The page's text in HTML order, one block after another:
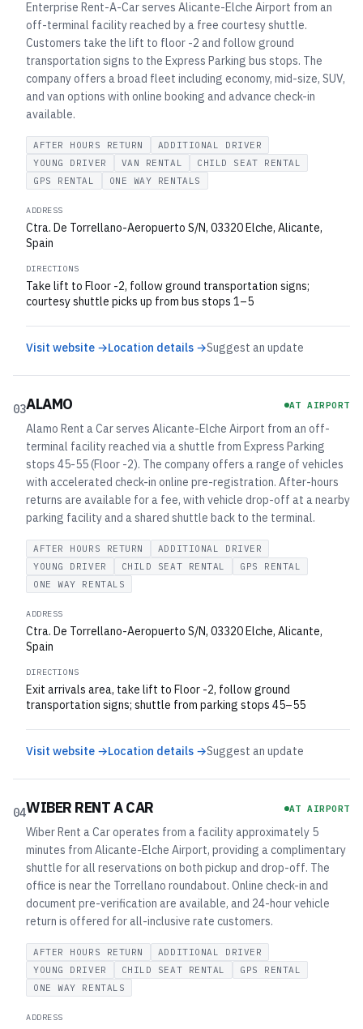
Enterprise Rent-A-Car serves Alicante-Elche Airport from an
off-terminal facility reached by a free courtesy shuttle.
Customers take the lift to floor -2 and follow ground
transportation signs to the Express Parking bus stops. The
company offers a broad fleet including economy, mid-size, SUV,
and van options with online booking and advance check-in
available.
AFTER HOURS RETURN
ADDITIONAL DRIVER
YOUNG DRIVER
VAN RENTAL
CHILD SEAT RENTAL
GPS RENTAL
ONE WAY RENTALS
ADDRESS
Ctra. De Torrellano-Aeropuerto S/N, 03320 Elche, Alicante,
Spain
DIRECTIONS
Take lift to Floor -2, follow ground transportation signs;
courtesy shuttle picks up from bus stops 1–5
Visit website →Location details →Suggest an update
03ALAMO AT AIRPORT
Alamo Rent a Car serves Alicante-Elche Airport from an off-
terminal facility reached via a shuttle from Express Parking
stops 45-55 (Floor -2). The company offers a range of vehicles
with accelerated check-in online pre-registration. After-hours
returns are available for a fee, with vehicle drop-off at a nearby
parking facility and a shared shuttle back to the terminal.
AFTER HOURS RETURN
ADDITIONAL DRIVER
YOUNG DRIVER
CHILD SEAT RENTAL
GPS RENTAL
ONE WAY RENTALS
ADDRESS
Ctra. De Torrellano-Aeropuerto S/N, 03320 Elche, Alicante,
Spain
DIRECTIONS
Exit arrivals area, take lift to Floor -2, follow ground
transportation signs; shuttle from parking stops 45–55
Visit website →Location details →Suggest an update
04WIBER RENT A CAR AT AIRPORT
Wiber Rent a Car operates from a facility approximately 5
minutes from Alicante-Elche Airport, providing a complimentary
shuttle for all reservations on both pickup and drop-off. The
office is near the Torrellano roundabout. Online check-in and
document pre-verification are available, and 24-hour vehicle
return is offered for all-inclusive rate customers.
AFTER HOURS RETURN
ADDITIONAL DRIVER
YOUNG DRIVER
CHILD SEAT RENTAL
GPS RENTAL
ONE WAY RENTALS
ADDRESS